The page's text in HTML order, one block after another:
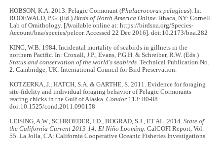
HOBSON, K.A. 2013. Pelagic Cormorant (Phalacrocorax pelagicus). In:
RODEWALD, P.G. (Ed.)Birds of North America Online.Ithaca, NY: Cornell
Lab of Ornithology. [Available online at: https://birdsna.org/Species-
Account/bna/species/pelcor. Accessed 22 Dec 2016]. doi:10.2173/bna.282
KING, W.B. 1984. Incidental mortality of seabirds in gillnets in the
northern Pacific. In: Croxall, J.P., Evans, P.G.H. & Schreiber, R.W. (Eds.)
Status and conservation of the world's seabirds. Technical Publication No.
2. Cambridge, UK: International Council for Bird Preservation.
KOTZERKA, J., HATCH, S.A. & GARTHE, S. 2011. Evidence for foraging
site-fidelity and individual foraging behavior of Pelagic Cormorants
rearing chicks in the Gulf of Alaska.Condor 113: 80-88.
doi:10.1525/cond.2011.090158
LEISING, A.W., SCHROEDER, I.D., BOGRAD, S.J., ET AL. 2014.State of
the California Current 2013-14: El Niño Looming.CalCOFI Report, Vol.
55. La Jolla, CA: California Cooperative Oceanic Fisheries Investigations.